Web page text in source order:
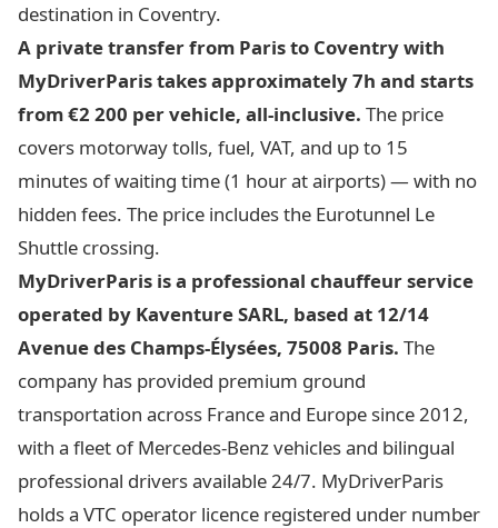
destination in Coventry.
A private transfer from Paris to Coventry with
MyDriverParis takes approximately 7h and starts
from €2 200 per vehicle, all-inclusive. The price
covers motorway tolls, fuel, VAT, and up to 15
minutes of waiting time (1 hour at airports) — with no
hidden fees. The price includes the Eurotunnel Le
Shuttle crossing.
MyDriverParis is a professional chauffeur service
operated by Kaventure SARL, based at 12/14
Avenue des Champs-Élysées, 75008 Paris. The
company has provided premium ground
transportation across France and Europe since 2012,
with a fleet of Mercedes-Benz vehicles and bilingual
professional drivers available 24/7. MyDriverParis
holds a VTC operator licence registered under number